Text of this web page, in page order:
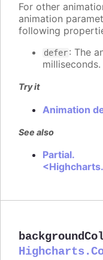
For other
animation
following
defer: The
milliseconds.
Try it
Animation
See also
Partial.